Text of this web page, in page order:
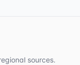
sources.